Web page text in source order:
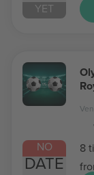
YET
NO
DATE
8